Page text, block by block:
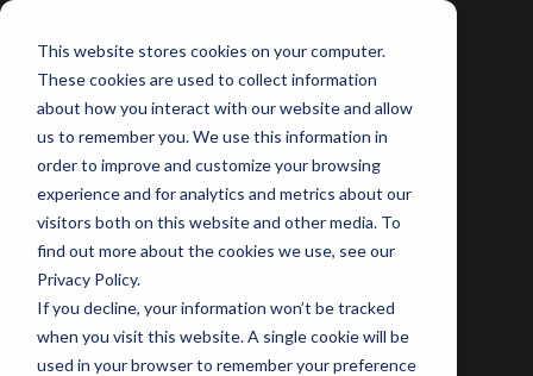
This website stores cookies on your computer.
These cookies are used to collect information
about how you interact with our website and allow
us to remember you. We use this information in
order to improve and customize your browsing
experience and for analytics and metrics about our
visitors both on this website and other media. To
find out more about the cookies we use, see our
Privacy Policy.
If you decline, your information won’t be tracked
when you visit this website. A single cookie will be
used in your browser to remember your preference
Skip
main
content.
Norus Projects'
Blog
Your guide to off-the-plan and the
latest property insights.